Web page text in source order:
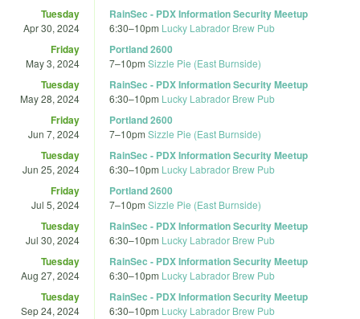
Tuesday
Apr 30, 2024
RainSec - PDX Information Security Meetup
6:30–10pm Lucky Labrador Brew Pub
Friday
May 3, 2024
Portland 2600
7–10pm Sizzle Pie (East Burnside)
Tuesday
May 28, 2024
RainSec - PDX Information Security Meetup
6:30–10pm Lucky Labrador Brew Pub
Friday
Jun 7, 2024
Portland 2600
7–10pm Sizzle Pie (East Burnside)
Tuesday
Jun 25, 2024
RainSec - PDX Information Security Meetup
6:30–10pm Lucky Labrador Brew Pub
Friday
Jul 5, 2024
Portland 2600
7–10pm Sizzle Pie (East Burnside)
Tuesday
Jul 30, 2024
RainSec - PDX Information Security Meetup
6:30–10pm Lucky Labrador Brew Pub
Tuesday
Aug 27, 2024
RainSec - PDX Information Security Meetup
6:30–10pm Lucky Labrador Brew Pub
Tuesday
Sep 24, 2024
RainSec - PDX Information Security Meetup
6:30–10pm Lucky Labrador Brew Pub